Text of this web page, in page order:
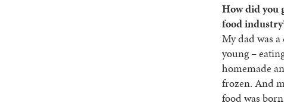
How did you
food
My dad was
young –
homemade
frozen. And
food was